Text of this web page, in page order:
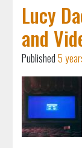
Lucy
and
Published5